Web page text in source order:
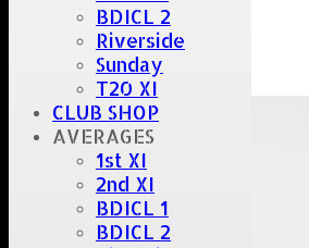
BDICL 2
Riverside
Sunday
T20 XI
CLUB SHOP
AVERAGES
1st XI
2nd XI
BDICL 1
BDICL 2
Upcoming fixtures
Team Opposition
Date:Sat 08 Aug 2026
1st